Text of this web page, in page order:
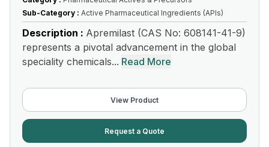
Sub-Category : Active Pharmaceutical Ingredients (APIs)
Description : Apremilast (CAS No: 608141-41-9)
represents a pivotal advancement in the global
speciality chemicals... Read More
View Product
Request a Quote